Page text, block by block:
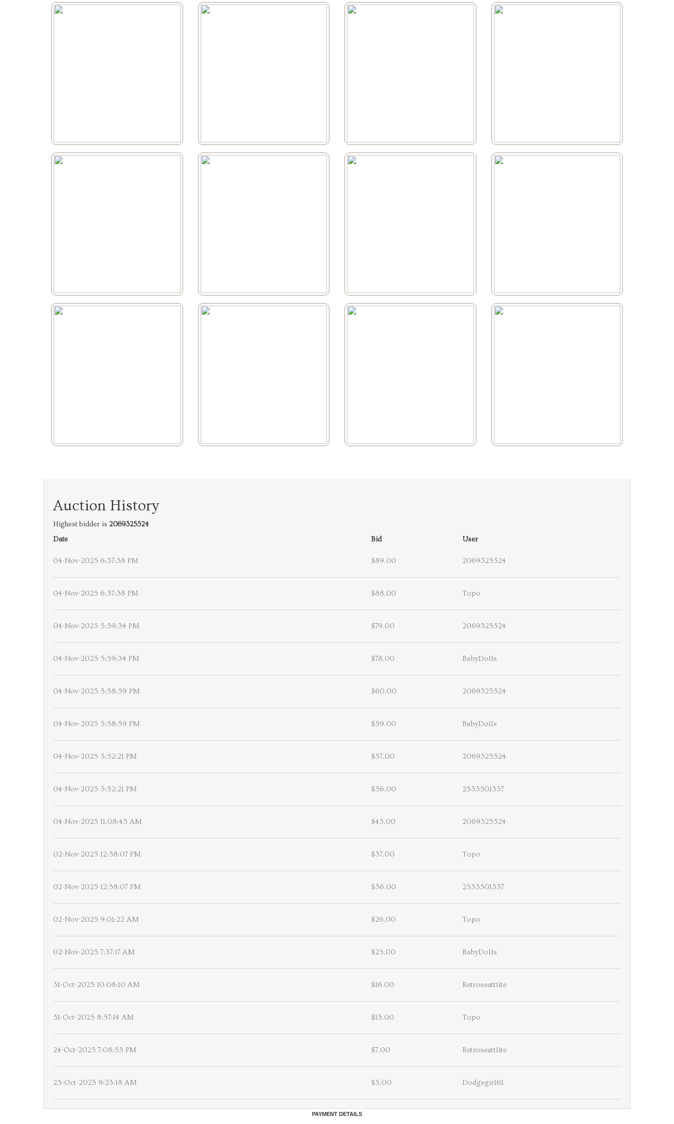
Auction History
Highest bidder is 2069325524
Date
Bid User
04-Nov-2025 6:37:38 PM $89.00 2069325524
04-Nov-2025 6:37:38 PM $88.00 Topo
04-Nov-2025 5:59:34 PM $79.00 2069325524
04-Nov-2025 5:59:34 PM $78.00 BabyDolls
04-Nov-2025 5:58:59 PM $60.00 2069325524
04-Nov-2025 5:58:59 PM $59.00 BabyDolls
04-Nov-2025 3:52:21 PM $57.00 2069325524
04-Nov-2025 3:52:21 PM $56.00 2533501337
04-Nov-2025 11:08:43 AM $43.00 2069325524
02-Nov-2025 12:58:07 PM $37.00 Topo
02-Nov-2025 12:58:07 PM $36.00 2533501337
02-Nov-2025 9:01:22 AM $26.00 Topo
02-Nov-2025 7:37:17 AM $25.00 BabyDolls
31-Oct-2025 10:08:10 AM $16.00 Retroseattlite
31-Oct-2025 8:57:14 AM $15.00 Topo
24-Oct-2025 7:08:55 PM $7.00 Retroseattlite
23-Oct-2025 9:23:18 AM $5.00 Dodgegirl61
PAYMENT DETAILS